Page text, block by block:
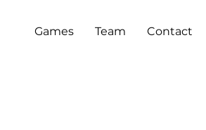
Games Team Contact